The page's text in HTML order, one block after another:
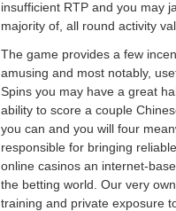
insufficient RTP and you may
majority of, all round activity
The game provides a few
amusing and most notably,
Spins you may have a great
ability to score a couple
you can and you will four
responsible for bringing
online casinos an internet-
the betting world. Our very
training and private exposure